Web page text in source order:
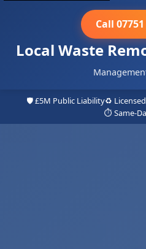
Local Waste
Call
🛡️ £5M Public Liability♻️
⏱️ Same-